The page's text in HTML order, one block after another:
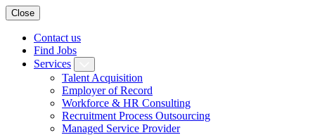
Close
Contact us
Find Jobs
Services
Talent Acquisition
Employer of Record
Workforce & HR Consulting
Recruitment Process Outsourcing
Managed Service Provider